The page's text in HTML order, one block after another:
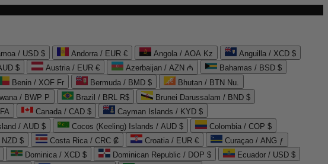
/ USD $ Andorra / EUR € Angola / AOA Kz
Anguilla / XCD $
$ Austria / EUR € Azerbaijan / AZN ₼
Bahamas / BSD $
Benin / XOF Fr Bermuda / BMD $
Bhutan / BTN Nu.
/ BWP P Brazil / BRL R$
Brunei Darussalam / BND $
Canada / CAD $
Cayman Islands / KYD $
/ AUD $ Cocos (Keeling) Islands / AUD $
Colombia / COP $
$ Costa Rica / CRC ₡ Croatia / EUR €
Curaçao / ANG ƒ
Dominica / XCD $ Dominican Republic / DOP $
Ecuador / USD $